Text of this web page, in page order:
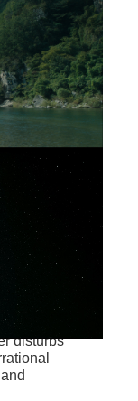
caused
her
home to
disturbs